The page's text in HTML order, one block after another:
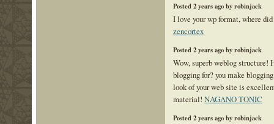
Posted 2 years ago by robinjack
I love your wp format, where
zencortex
Posted 2 years ago by robinjack
Wow, superb weblog structure!
blogging for? you make
look of your web site is
material! NAGANO TONIC
Posted 2 years ago by robinjack